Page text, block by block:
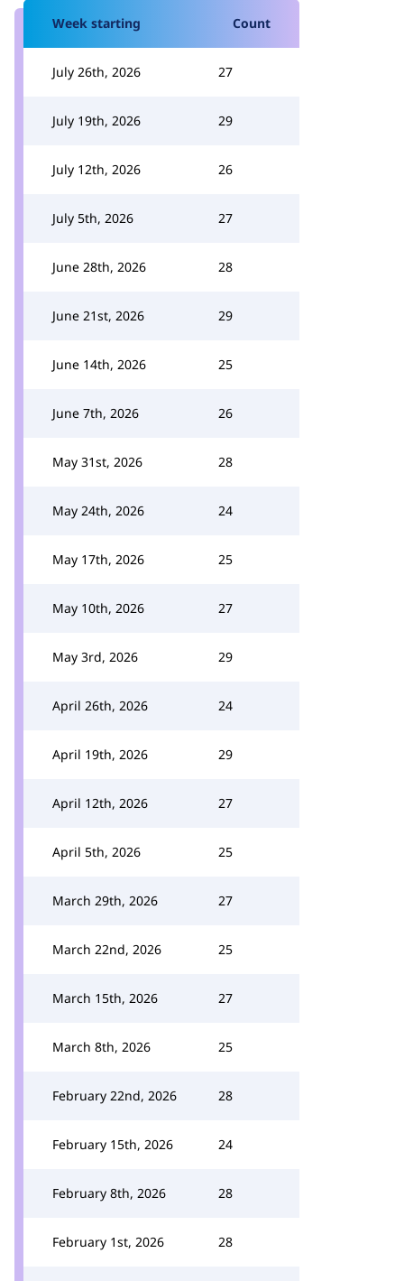
Week starting Count
July 26th, 2026 27
July 19th, 2026 29
July 12th, 2026 26
July 5th, 2026 27
June 28th, 2026 28
June 21st, 2026 29
June 14th, 2026 25
June 7th, 2026 26
May 31st, 2026 28
May 24th, 2026 24
May 17th, 2026 25
May 10th, 2026 27
May 3rd, 2026 29
April 26th, 2026 24
April 19th, 2026 29
April 12th, 2026 27
April 5th, 2026 25
March 29th, 2026 27
March 22nd, 2026 25
March 15th, 2026 27
March 8th, 2026 25
February 22nd, 2026 28
February 15th, 2026 24
February 8th, 2026 28
February 1st, 2026 28